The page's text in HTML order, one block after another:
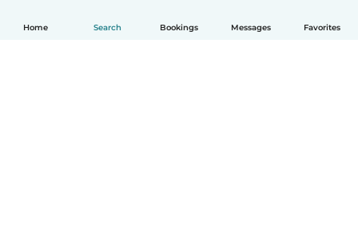
Home Search Bookings Messages Favorites